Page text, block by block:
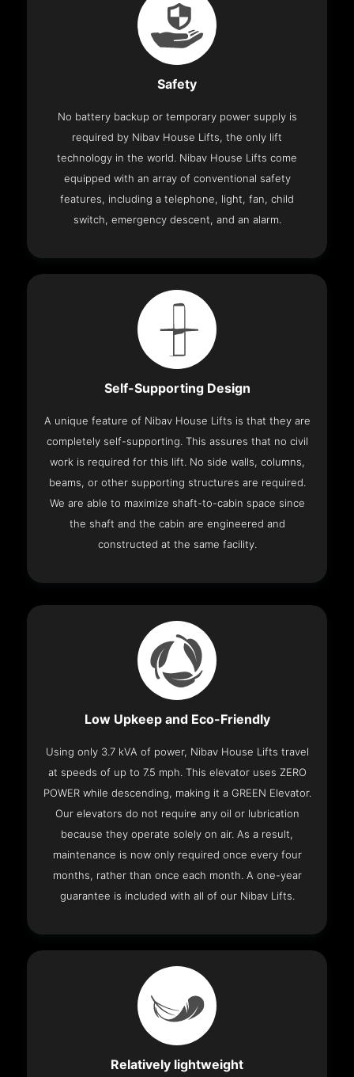
Safety
No battery backup or temporary power supply is
required by Nibav House Lifts, the only lift
technology in the world. Nibav House Lifts come
equipped with an array of conventional safety
features, including a telephone, light, fan, child
switch, emergency descent, and an alarm.
Self-Supporting Design
A unique feature of Nibav House Lifts is that they are
completely self-supporting. This assures that no civil
work is required for this lift. No side walls, columns,
beams, or other supporting structures are required.
We are able to maximize shaft-to-cabin space since
the shaft and the cabin are engineered and
constructed at the same facility.
Low Upkeep and Eco-Friendly
Using only 3.7 kVA of power, Nibav House Lifts travel
at speeds of up to 7.5 mph. This elevator uses ZERO
POWER while descending, making it a GREEN Elevator.
Our elevators do not require any oil or lubrication
because they operate solely on air. As a result,
maintenance is now only required once every four
months, rather than once each month. A one-year
guarantee is included with all of our Nibav Lifts.
Relatively lightweight